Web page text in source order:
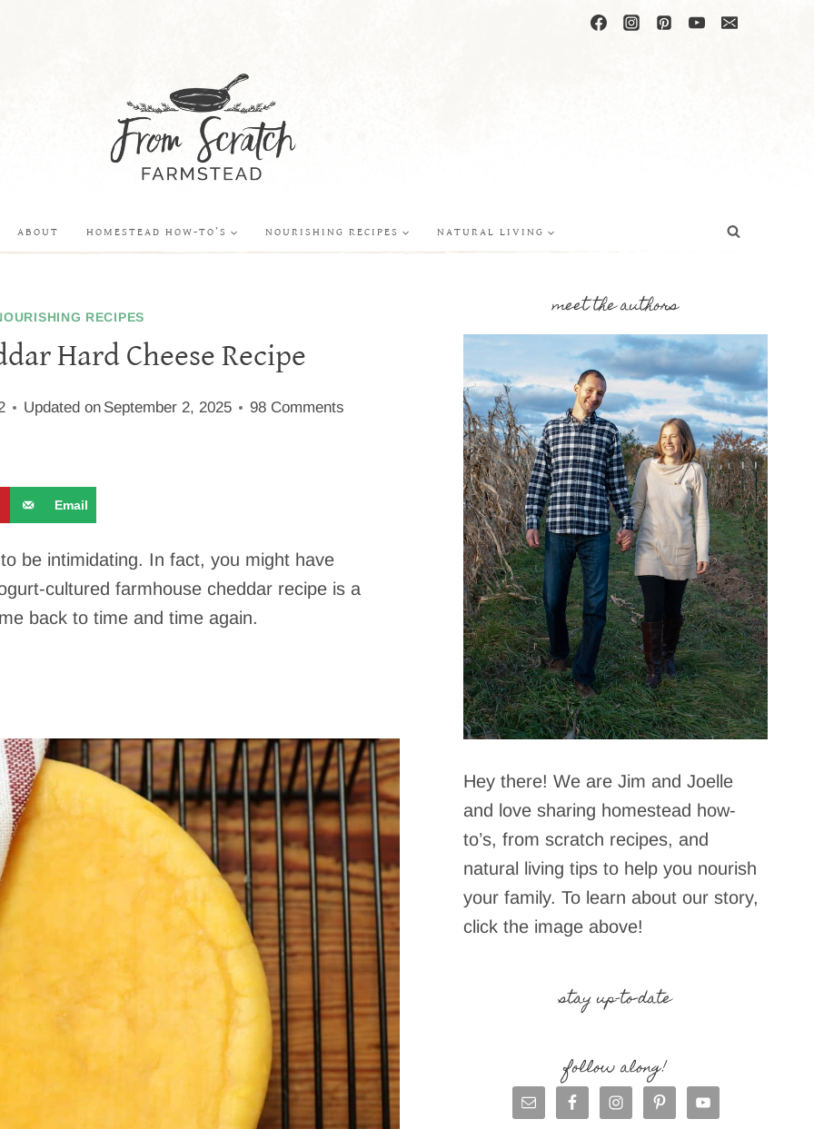
ABOUT HOMESTEAD HOW-TO’S NOURISHING RECIPES NATURAL LIVING
RECIPES
Hard Cheese Recipe
Updated on September 2, 2025 98 Comments
Email
be intimidating. In fact, you might have
cultured farmhouse cheddar recipe is a
back to time and time again.
meet the authors
Hey there! We are Jim and Joelle
and love sharing homestead how-
to’s, from scratch recipes, and
natural living tips to help you nourish
your family. To learn about our story,
click the image above!
stay up-to-date
follow along!